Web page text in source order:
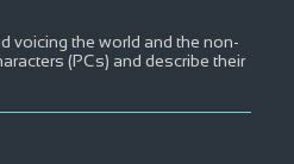
voicing the world and the non-
(PCs) and describe their